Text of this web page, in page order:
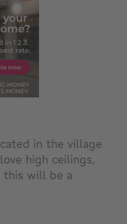
in the village
high ceilings,
this will be a
hall with separate